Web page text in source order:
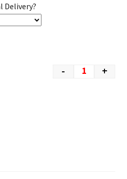
Delivery?
- +